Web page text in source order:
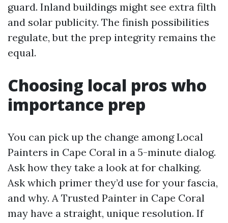
guard. Inland buildings might see extra filth
and solar publicity. The finish possibilities
regulate, but the prep integrity remains the
equal.
Choosing local pros who
importance prep
You can pick up the change among Local
Painters in Cape Coral in a 5-minute dialog.
Ask how they take a look at for chalking.
Ask which primer they’d use for your fascia,
and why. A Trusted Painter in Cape Coral
may have a straight, unique resolution. If